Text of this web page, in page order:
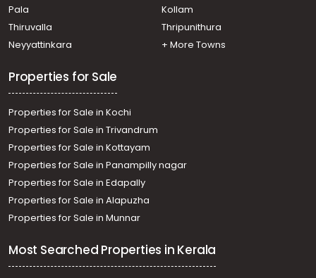
Pala
Kollam
Thiruvalla
Thripunithura
Neyyattinkara
+ More Towns
Properties for Sale
Properties for Sale in Kochi
Properties for Sale in Trivandrum
Properties for Sale in Kottayam
Properties for Sale in Panampilly nagar
Properties for Sale in Edapally
Properties for Sale in Alapuzha
Properties for Sale in Munnar
Most Searched Properties in Kerala